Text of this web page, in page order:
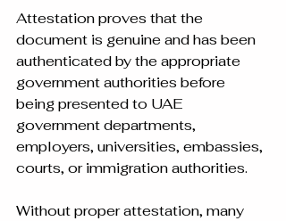
Attestation proves that the
document is genuine and has been
authenticated by the appropriate
government authorities before
being presented to UAE
government departments,
employers, universities, embassies,
courts, or immigration authorities.
Without proper attestation, many